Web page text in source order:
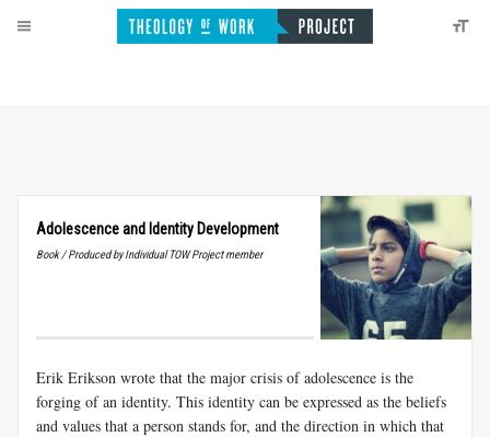
Adolescence and Identity Development
Book / Produced by Individual TOW Project member
Erik Erikson wrote that the major crisis of adolescence is the
forging of an identity. This identity can be expressed as the beliefs
and values that a person stands for, and the direction in which that